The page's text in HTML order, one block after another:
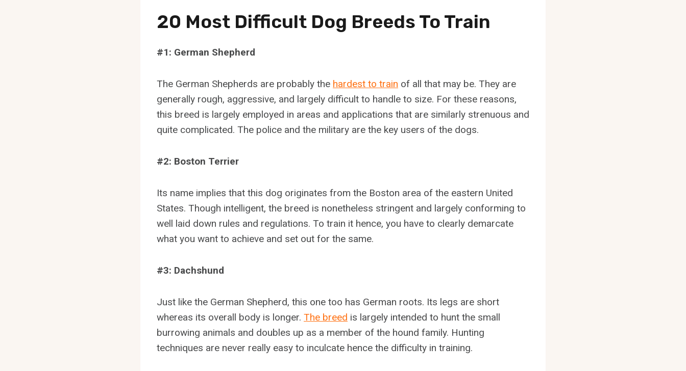
20 Most Difficult Dog Breeds To Train
#1: German Shepherd
The German Shepherds are probably the hardest to train of all that may be. They are
generally rough, aggressive, and largely difficult to handle to size. For these reasons,
this breed is largely employed in areas and applications that are similarly strenuous and
quite complicated. The police and the military are the key users of the dogs.
#2: Boston Terrier
Its name implies that this dog originates from the Boston area of the eastern United
States. Though intelligent, the breed is nonetheless stringent and largely conforming to
well laid down rules and regulations. To train it hence, you have to clearly demarcate
what you want to achieve and set out for the same.
#3: Dachshund
Just like the German Shepherd, this one too has German roots. Its legs are short
whereas its overall body is longer. The breed is largely intended to hunt the small
burrowing animals and doubles up as a member of the hound family. Hunting
techniques are never really easy to inculcate hence the difficulty in training.